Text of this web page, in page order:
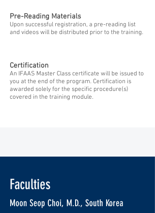
Pre-Reading Materials
Upon successful registration, a pre-reading list
and videos will be distributed prior to the training.
Certification
An IFAAS Master Class certificate will be issued to
you at the end of the program. Certification is
awarded solely for the specific procedure(s)
covered in the training module.
Faculties
Moon Seop Choi, M.D., South Korea